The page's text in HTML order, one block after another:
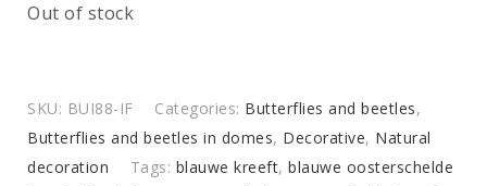
Out of stock
SKU: BUI88-IF Categories: Butterflies and beetles,
Butterflies and beetles in domes, Decorative, Natural
decoration
Tags: blauwe kreeft, blauwe oosterschelde